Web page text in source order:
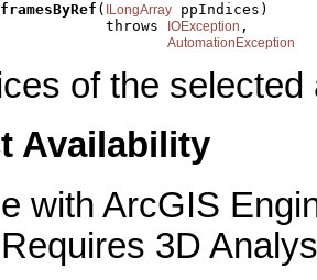
( ILongArray ppIndices)
throws
IOException ,
AutomationException
of the
Availability
with ArcGIS
3D